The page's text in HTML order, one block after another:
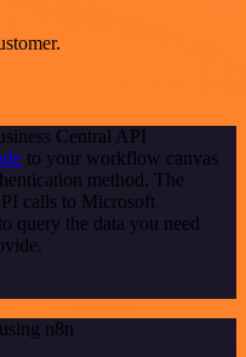
Central API
to your workflow canvas
method. The
calls to Microsoft
query the data you need
n8n